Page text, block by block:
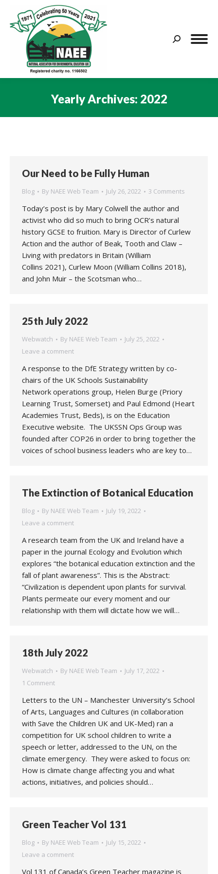
Search:
Yearly Archives: 2022
Our Need to be Fully Human
Blog By NAEE Web Team July 26, 2022 3 Comments
Today’s post is by Mary Colwell the author and
activist who did so much to bring OCR’s natural
history GCSE to fruition. Mary is Director of Curlew
Action and the author of Beak, Tooth and Claw –
Living with predators in Britain (William
Collins 2021), Curlew Moon (William Collins 2018),
and John Muir – the Scotsman who…
25th July 2022
Webwatch By NAEE Web Team
July 25, 2022
Leave a comment
A response to the DfE Strategy written by co-
chairs of the UK Schools Sustainability
Network operations group, Helen Burge (Priory
Learning Trust, Somerset) and Paul Edmond (Heart
Academies Trust, Beds), is on the Education
Executive website. The UKSSN Ops Group was
founded after COP26 in order to bring together the
voices of school business leaders who are key to…
The Extinction of Botanical Education
Blog By NAEE Web Team
July 19, 2022
Leave a comment
A research team from the UK and Ireland have a
paper in the journal Ecology and Evolution which
explores “the botanical education extinction and the
fall of plant awareness”. This is the Abstract:
“Civilization is dependent upon plants for survival.
Plants permeate our every moment and our
relationship with them will dictate how we will…
18th July 2022
Webwatch By NAEE Web Team
July 17, 2022
1 Comment
Letters to the UN – Manchester University’s School
of Arts, Languages and Cultures (in collaboration
with Save the Children UK and UK-Med) ran a
competition for UK school children to write a
speech or letter, addressed to the UN, on the
climate emergency. They were asked to focus on:
How is climate change affecting you and what
actions, initiatives, and policies should…
Green Teacher Vol 131
Blog By NAEE Web Team
July 15, 2022
Leave a comment
Vol 131 of Canada’s Green Teacher magazine is